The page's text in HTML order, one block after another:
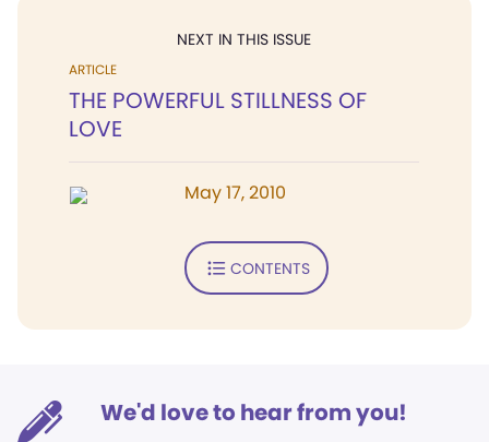
NEXT IN THIS ISSUE
ARTICLE
THE POWERFUL STILLNESS OF
LOVE
May 17, 2010
CONTENTS
We'd love to hear from you!